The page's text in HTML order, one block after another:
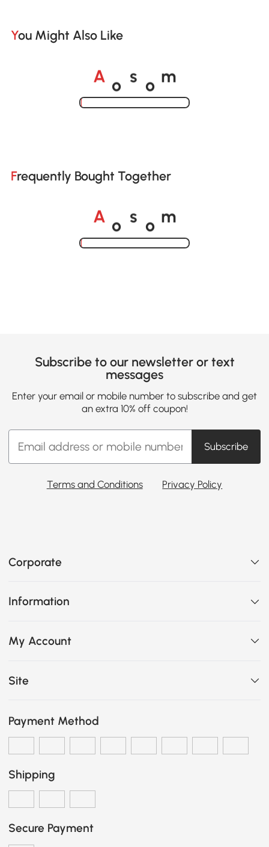
You Might Also Like
A o s o m
Frequently Bought Together
A o s o m
Subscribe to our newsletter or text
messages
Enter your email or mobile number to subscribe and get
an extra 10% off coupon!
Subscribe
Terms and Conditions Privacy Policy
Corporate
Information
My Account
Site
Payment Method
Shipping
Secure Payment